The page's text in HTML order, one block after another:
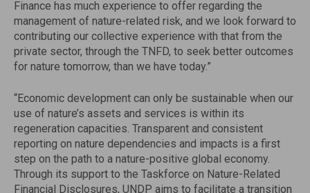
Finance has much experience to offer regarding the
management of nature-related risk, and we look forward to
contributing our collective experience with that from the
private sector, through the TNFD, to seek better outcomes
for nature tomorrow, than we have today.”
“Economic development can only be sustainable when our
use of nature’s assets and services is within its
regeneration capacities. Transparent and consistent
reporting on nature dependencies and impacts is a first
step on the path to a nature-positive global economy.
Through its support to the Taskforce on Nature-Related
Financial Disclosures, UNDP aims to facilitate a transition